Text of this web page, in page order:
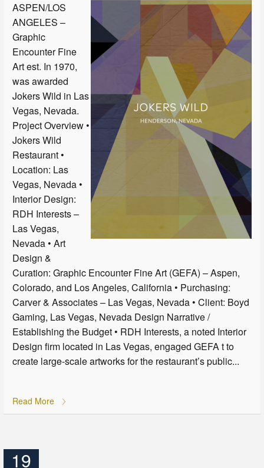
ASPEN/LOS
ANGELES –
Graphic
Encounter Fine
Art est. In 1970,
was awarded
Jokers Wild in Las
Vegas, Nevada.
Project Overview •
Jokers Wild
Restaurant •
Location: Las
Vegas, Nevada •
Interior Design:
RDH Interests –
Las Vegas,
Nevada • Art
Design &
Curation: Graphic Encounter Fine Art (GEFA) – Aspen,
Colorado, and Los Angeles, California • Purchasing:
Carver & Associates – Las Vegas, Nevada • Client: Boyd
Gaming, Las Vegas, Nevada Design Narrative /
Establishing the Budget • RDH Interests, a noted Interior
Design firm located in Las Vegas, engaged GEFA t to
create large-scale artworks for the restaurant’s public...
Read More
19